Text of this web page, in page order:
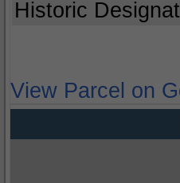
Historic
View Parcel on